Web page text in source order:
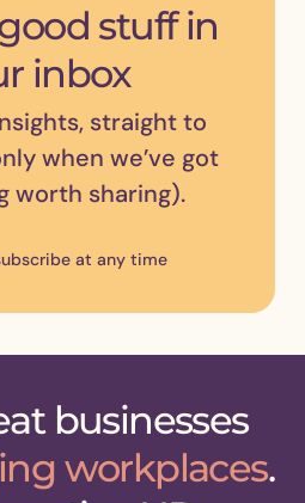
stuff in
inbox
straight to
when we’ve got
worth sharing).
at any time
businesses
workplaces.